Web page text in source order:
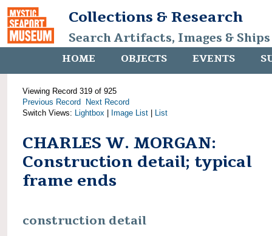
Collections & Research
Search Artifacts, Images &
HOME OBJECTS EVENTS
Viewing Record 319 of 925
Previous Record
Next Record
Switch Views: Lightbox Image List List
CHARLES W. MORGAN:
Construction detail; typical
frame ends
construction detail